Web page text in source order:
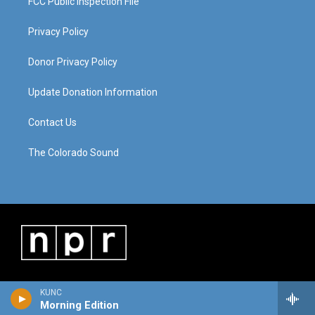
KUNC
Morning Edition
Privacy Policy
Donor Privacy Policy
Update Donation Information
Contact Us
The Colorado Sound